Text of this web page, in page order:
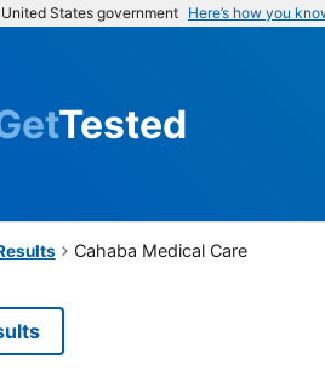
States government Here’s how you
Tested
Cahaba Medical Care